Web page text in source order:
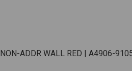
ADDR WALL RED | A4906-